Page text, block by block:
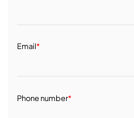
Email*
Phone number*